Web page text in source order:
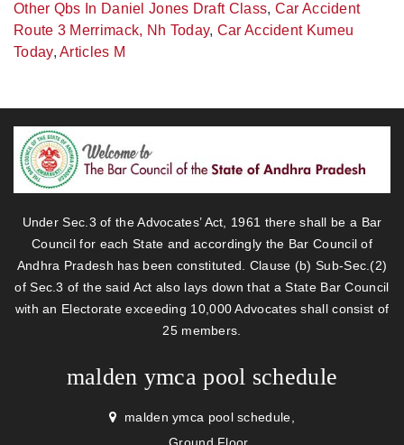
Other Qbs In Daniel Jones Draft Class, Car Accident
Route 3 Merrimack, Nh Today, Car Accident Kumeu
Today,Articles M
Under Sec.3 of the Advocates’ Act, 1961 there shall be a Bar
Council for each State and accordingly the Bar Council of
Andhra Pradesh has been constituted. Clause (b) Sub-Sec.(2)
of Sec.3 of the said Act also lays down that a State Bar Council
with an Electorate exceeding 10,000 Advocates shall consist of
25 members.
malden ymca pool schedule
malden ymca pool schedule,